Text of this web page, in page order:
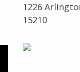
1226
15210